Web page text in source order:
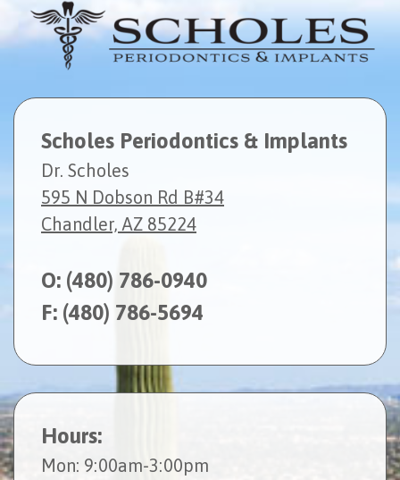
Scholes Periodontics & Implants
Dr. Scholes
595 N Dobson Rd B#34
Chandler, AZ 85224
O: (480) 786-0940
F: (480) 786-5694
Hours:
Mon: 9:00am-3:00pm